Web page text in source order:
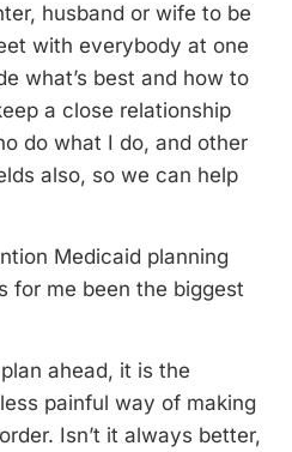
husband or wife to be
with everybody at one
what’s best and how to
a close relationship
do what I do, and other
also, so we can help
Medicaid planning
for me been the biggest
ahead, it is the
painful way of making
Isn’t it always better,